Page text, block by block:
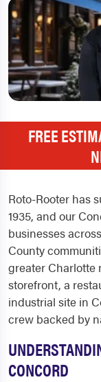
FREE
Roto-Rooter has
1935, and our
businesses
County
greater Charlotte
storefront, a
industrial site in
crew backed by
CONCORD